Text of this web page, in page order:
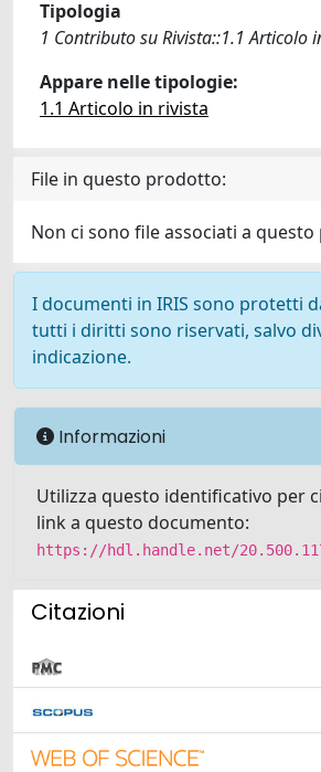
Tipologia
1 Contributo su Rivista::1.1 Articolo
Appare nelle tipologie:
1.1 Articolo in rivista
File in questo prodotto:
Non ci sono file associati a
I documenti in IRIS sono protetti
tutti i diritti sono riservati, salvo
indicazione.
Informazioni
Utilizza questo identificativo per
link a questo documento:
https://hdl.handle.net/
Citazioni